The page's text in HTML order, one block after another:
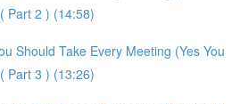
Part 2 ) (14:58)
Should Take Every Meeting (Yes You
Part 3 ) (13:26)